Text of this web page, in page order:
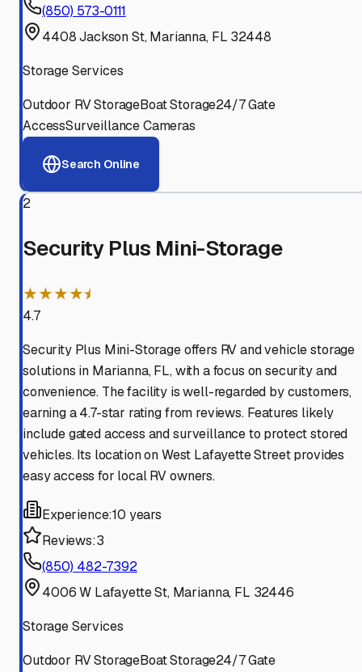
(850) 573-0111
4408 Jackson St, Marianna, FL 32448
Storage Services
Outdoor RV StorageBoat Storage24/7 Gate
AccessSurveillance Cameras
Search Online
2
Security Plus Mini-Storage
★★★★⯨
4.7
Security Plus Mini-Storage offers RV and vehicle storage
solutions in Marianna, FL, with a focus on security and
convenience. The facility is well-regarded by customers,
earning a 4.7-star rating from reviews. Features likely
include gated access and surveillance to protect stored
vehicles. Its location on West Lafayette Street provides
easy access for local RV owners.
Experience:10 years
Reviews:3
(850) 482-7392
4006 W Lafayette St, Marianna, FL 32446
Storage Services
Outdoor RV StorageBoat Storage24/7 Gate